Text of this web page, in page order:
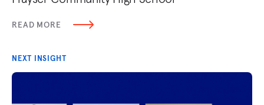
READ MORE
NEXT INSIGHT